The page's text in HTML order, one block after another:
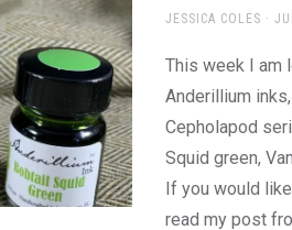
AUTHOR
JESSICA COLES
This week I am
Anderillium
Cepholapod
Squid green,
If you would
read my post